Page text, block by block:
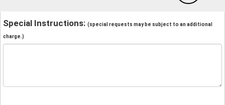
Special Instructions: (special requests may be subject to an additional
charge.)